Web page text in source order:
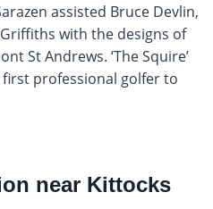
assisted Bruce Devlin,
with the designs of
St Andrews. ‘The Squire’
first professional golfer to
near Kittocks